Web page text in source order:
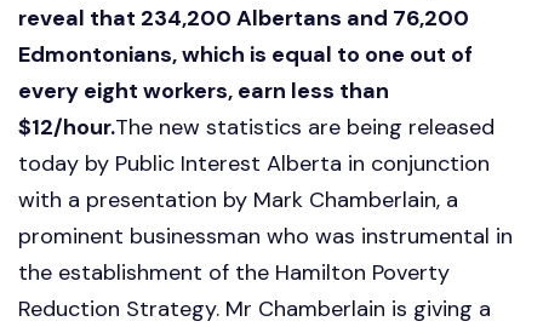
reveal that 234,200 Albertans and 76,200
Edmontonians, which is equal to one out of
every eight workers, earn less than
$12/hour.The new statistics are being released
today by Public Interest Alberta in conjunction
with a presentation by Mark Chamberlain, a
prominent businessman who was instrumental in
the establishment of the Hamilton Poverty
Reduction Strategy. Mr Chamberlain is giving a